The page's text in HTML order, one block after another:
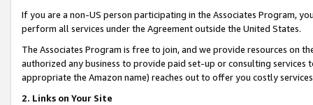
If you are a non-US person participating in the Associates Program,
perform all services under the Agreement outside the United States.
The Associates Program is free to join, and we provide resources on
authorized any business to provide paid set-up or consulting
appropriate the Amazon name) reaches out to offer you costly
2. Links on Your Site